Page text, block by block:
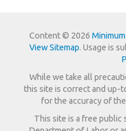
Content © 2026
View Sitemap. Usage is
While we take all
this site is correct and up-
for the accuracy of
This site is a free